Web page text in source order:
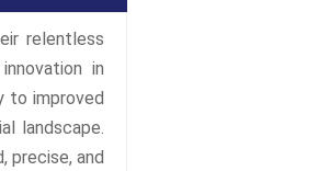
relentless
in
to improved
landscape.
precise, and